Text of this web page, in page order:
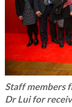
Staff members
Dr Lui for